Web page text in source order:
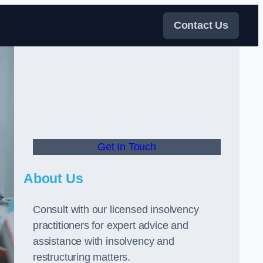
Contact Us
Get In Touch
About Us
Consult with our licensed insolvency
practitioners for expert advice and
assistance with insolvency and
restructuring matters.